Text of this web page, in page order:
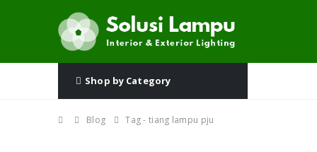
Shop by Category
Blog Tag -tiang lampu pju